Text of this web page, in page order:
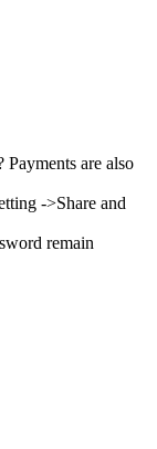
are also
->Share and
remain